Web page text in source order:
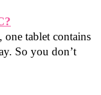
one tablet contains
So you don’t